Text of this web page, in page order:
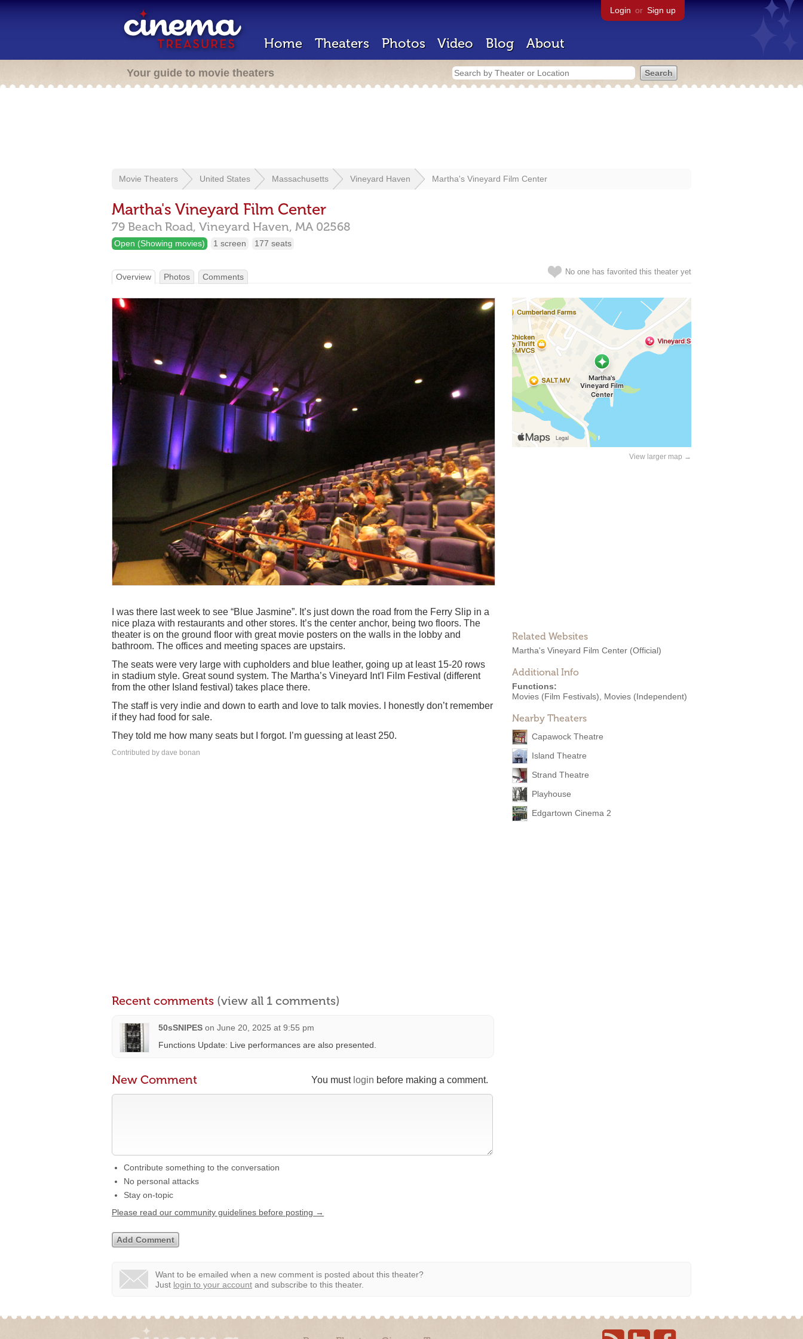
Login or Sign up
Home Theaters Photos Video Blog About
Your guide to movie theaters
Movie Theaters United States Massachusetts Vineyard Haven Martha's Vineyard Film Center
Martha's Vineyard Film Center
79 Beach Road, Vineyard Haven, MA 02568
Open (Showing movies) 1 screen 177 seats
No one has favorited this theater yet
Overview Photos Comments
View larger map →
Related Websites
Martha's Vineyard Film Center (Official)
Additional Info
Functions:
Movies (Film Festivals)
Movies (Independent)
Nearby Theaters
Capawock Theatre
Island Theatre
Strand Theatre
Playhouse
Edgartown Cinema 2
I was there last week to see “Blue Jasmine”. It’s just down the road from the Ferry Slip in a
nice plaza with restaurants and other stores. It’s the center anchor, being two floors. The
theater is on the ground floor with great movie posters on the walls in the lobby and
bathroom. The offices and meeting spaces are upstairs.
The seats were very large with cupholders and blue leather, going up at least 15-20 rows
in stadium style. Great sound system. The Martha’s Vineyard Int'l Film Festival (different
from the other Island festival) takes place there.
The staff is very indie and down to earth and love to talk movies. I honestly don’t remember
if they had food for sale.
They told me how many seats but I forgot. I’m guessing at least 250.
Contributed by dave bonan
Recent comments (view all 1 comments)
50sSNIPES on June 20, 2025 at 9:55 pm
Functions Update: Live performances are also presented.
You must login before making a comment.
New Comment
Contribute something to the conversation
No personal attacks
Stay on-topic
Please read our community guidelines before posting →
Want to be emailed when a new comment is posted about this theater?
Just login to your account and subscribe to this theater.